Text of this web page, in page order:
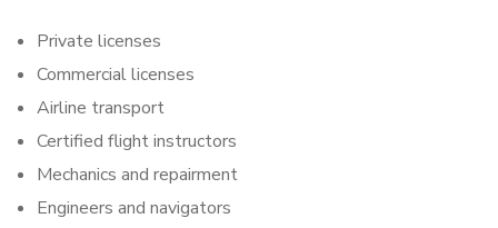
Private licenses
Commercial licenses
Airline transport
Certified flight instructors
Mechanics and repairment
Engineers and navigators